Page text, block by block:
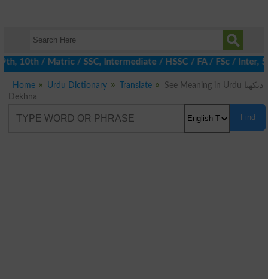
/ Matric / SSC, Intermediate / HSSC / FA / FSc / Inter, 5th
Home Urdu Dictionary Translate
See Meaning in Urdu دیکھنا
Dekhna
Find